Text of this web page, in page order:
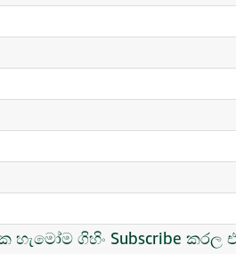
හැමෝම ගිහිං Subscribe